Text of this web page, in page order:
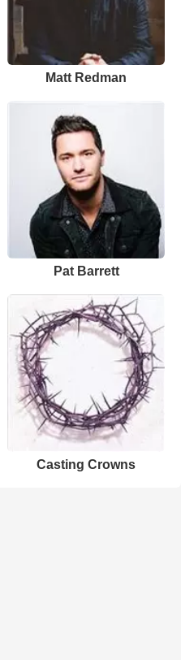
Matt Redman
Pat Barrett
Casting Crowns